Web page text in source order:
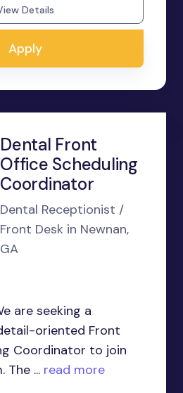
Details
Apply
Dental Front
Office Scheduling
Coordinator
Dental Receptionist /
Front Desk in Newnan,
GA
are seeking a
oriented Front
Coordinator to join
The ... read more